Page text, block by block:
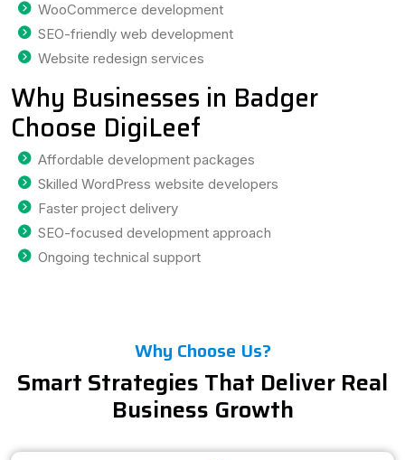
WooCommerce development
SEO-friendly web development
Website redesign services
Why Businesses in Badger
Choose DigiLeef
Affordable development packages
Skilled WordPress website developers
Faster project delivery
SEO-focused development approach
Ongoing technical support
Why Choose Us?
Smart Strategies That Deliver Real
Business Growth